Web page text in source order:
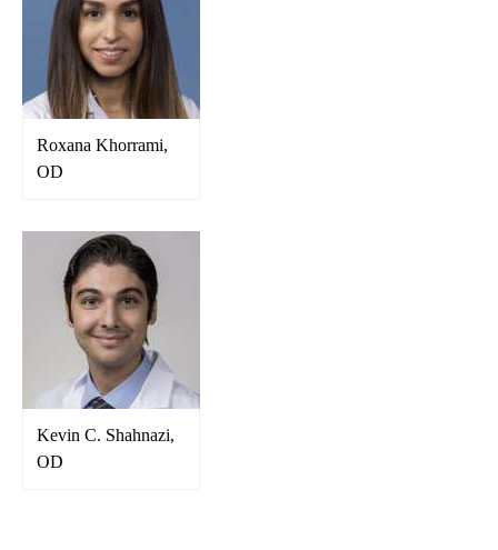
Roxana Khorrami,
OD
Kevin C. Shahnazi,
OD